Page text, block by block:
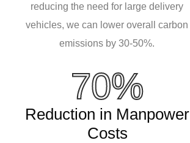
reducing the need for large delivery
vehicles, we can lower overall carbon
emissions by 30-50%.
70%
Reduction in Manpower
Costs